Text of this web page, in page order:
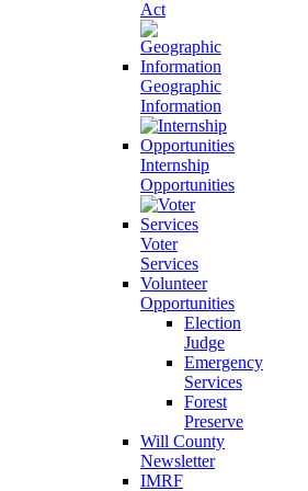
Act
Geographic
Information
Internship
Opportunities
Voter
Services
Volunteer
Opportunities
Election
Judge
Emergency
Services
Forest
Preserve
Will County
Newsletter
IMRF